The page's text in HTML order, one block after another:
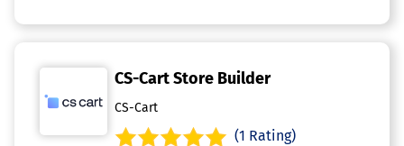
CS-Cart Store Builder
CS-Cart
(1 Rating)